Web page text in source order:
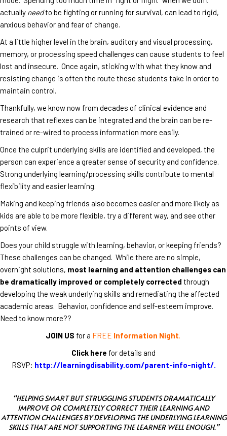
actually needto be fighting or running for survival, can lead to rigid,
anxious behavior and fear of change.
At a little higher level in the brain, auditory and visual processing,
memory, or processing speed challenges can cause students to feel
lost and insecure. Once again, sticking with what they know and
resisting change is often the route these students take in order to
maintain control.
Thankfully, we know now from decades of clinical evidence and
research that reflexes can be integrated and the brain can be re-
trained or re-wired to process information more easily.
Once the culprit underlying skills are identified and developed, the
person can experience a greater sense of security and confidence.
Strong underlying learning/processing skills contribute to mental
flexibility and easier learning.
Making and keeping friends also becomes easier and more likely as
kids are able to be more flexible, try a different way, and see other
points of view.
Does your child struggle with learning, behavior, or keeping friends?
These challenges can be changed. While there are no simple,
overnight solutions, most learning and attention challenges can
be dramatically improved or completely corrected through
developing the weak underlying skills and remediating the affected
academic areas. Behavior, confidence and self-esteem improve.
Need to know more??
JOIN US for a FREE Information Night.
Click here for details and
RSVP: http://learningdisability.com/parent-info-night/.
“HELPING SMART BUT STRUGGLING STUDENTS DRAMATICALLY
IMPROVE OR COMPLETELY CORRECT THEIR LEARNING AND
ATTENTION CHALLENGES BY DEVELOPING THE UNDERLYING LEARNING
SKILLS THAT ARE NOT SUPPORTING THE LEARNER WELL ENOUGH.”